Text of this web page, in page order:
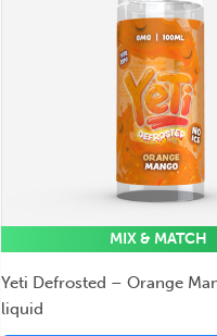
MIX & MATCH
Yeti Defrosted – Orange
liquid